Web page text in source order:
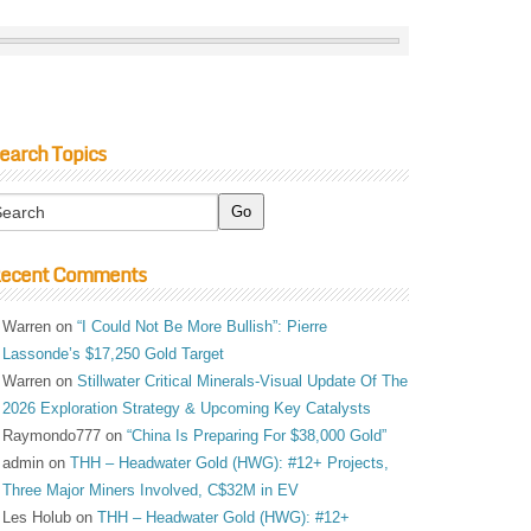
Topics
Comments
Warren on“I Could Not Be More Bullish”: Pierre
Lassonde’s $17,250 Gold Target
Warren onStillwater Critical Minerals-Visual Update Of The
2026 Exploration Strategy & Upcoming Key Catalysts
Raymondo777 on“China Is Preparing For $38,000 Gold”
admin onTHH – Headwater Gold (HWG): #12+ Projects,
Three Major Miners Involved, C$32M in EV
Les Holub onTHH – Headwater Gold (HWG): #12+